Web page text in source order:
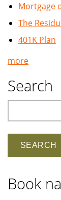
Mortgage
The
401K Plan
more
Search
Book